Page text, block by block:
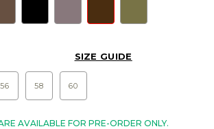
SIZE GUIDE
56 58 60
AVAILABLE FOR PRE-ORDER ONLY.